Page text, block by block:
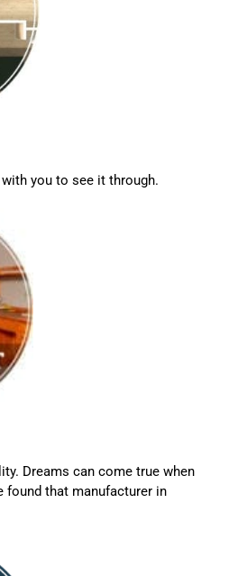
you to see it through.
Dreams can come true when
found that manufacturer in